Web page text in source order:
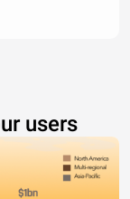
users